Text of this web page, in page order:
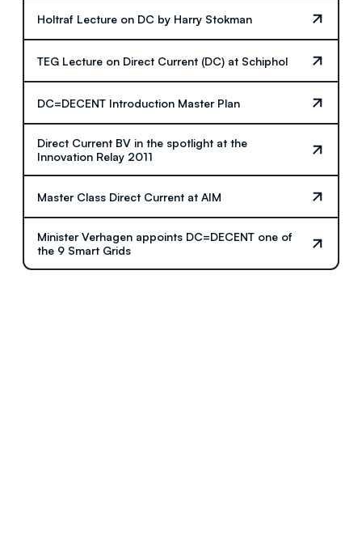
Holtraf Lecture on DC by Harry Stokman
TEG Lecture on Direct Current (DC) at Schiphol
DC=DECENT Introduction Master Plan
Direct Current BV in the spotlight at the
Innovation Relay 2011
Master Class Direct Current at AIM
Minister Verhagen appoints DC=DECENT one of
the 9 Smart Grids